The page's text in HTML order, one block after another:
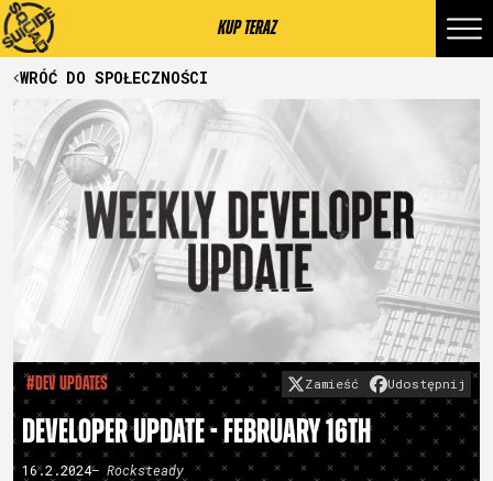
KUP TERAZ
WRÓĆ DO SPOŁECZNOŚCI
#Dev Updates Zamieść Udostępnij
DEVELOPER UPDATE - FEBRUARY 16TH
16.2.2024– Rocksteady